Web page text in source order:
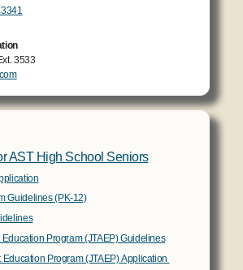
3533
AST High School Seniors
Guidelines (PK-12)
Program (JTAEP) Guidelines
Program (JTAEP) Application